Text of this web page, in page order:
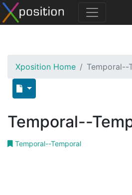
Xposition Home Temporal--
Temporal--
Temporal--Temporal